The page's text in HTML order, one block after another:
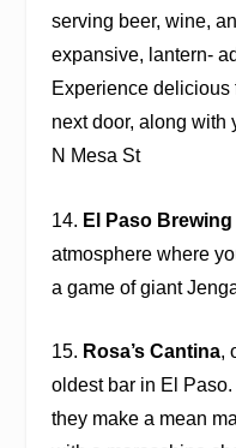
serving beer, wine,
expansive, lantern-
Experience delicious
next door, along with
N Mesa St
14. El Paso Brewing
atmosphere where
a game of giant
15. Rosa’s Cantina,
oldest bar in El Paso.
they make a mean